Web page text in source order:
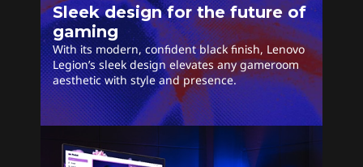
Sleek design for the future of
gaming
With its modern, confident black finish, Lenovo
Legion’s sleek design elevates any gameroom
aesthetic with style and presence.